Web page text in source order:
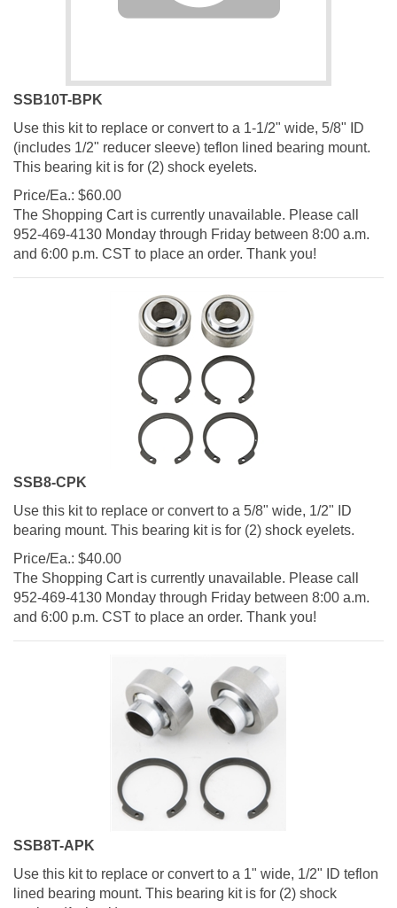
SSB10T-BPK
Use this kit to replace or convert to a 1-1/2" wide, 5/8" ID
(includes 1/2" reducer sleeve) teflon lined bearing mount.
This bearing kit is for (2) shock eyelets.
Price/Ea.:
$60.00
The Shopping Cart is currently unavailable. Please call
952-469-4130 Monday through Friday between 8:00 a.m.
and 6:00 p.m. CST to place an order. Thank you!
SSB8-CPK
Use this kit to replace or convert to a 5/8" wide, 1/2" ID
bearing mount. This bearing kit is for (2) shock eyelets.
Price/Ea.:
$ 40.00
The Shopping Cart is currently unavailable. Please call
952-469-4130 Monday through Friday between 8:00 a.m.
and 6:00 p.m. CST to place an order. Thank you!
SSB8T-APK
Use this kit to replace or convert to a 1" wide, 1/2" ID teflon
lined bearing mount. This bearing kit is for (2) shock
eyelets (1 shock).